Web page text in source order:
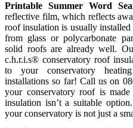
Printable Summer Word
reflective film, which reflects
roof insulation is usually
from glass or polycarbonate
solid roofs are already well.
c.h.r.i.s® conservatory roof
to your conservatory
installations so far! Call us on
your conservatory roof is
insulation isn’t a suitable
your conservatory is not just a